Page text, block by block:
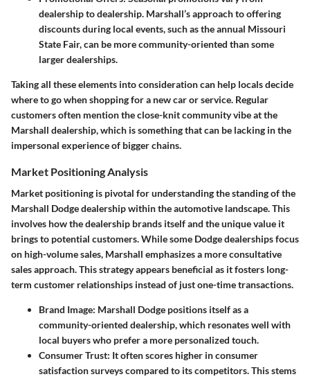
dealership to dealership. Marshall’s approach to offering
discounts during local events, such as the annual Missouri
State Fair, can be more community-oriented than some
larger dealerships.
Taking all these elements into consideration can help locals decide
where to go when shopping for a new car or service. Regular
customers often mention the close-knit community vibe at the
Marshall dealership, which is something that can be lacking in the
impersonal experience of bigger chains.
Market Positioning Analysis
Market positioning is pivotal for understanding the standing of the
Marshall Dodge dealership within the automotive landscape. This
involves how the dealership brands itself and the unique value it
brings to potential customers. While some Dodge dealerships focus
on high-volume sales, Marshall emphasizes a more consultative
sales approach.This strategy appears beneficial as it fosters long-
term customer relationships instead of just one-time transactions.
Brand Image: Marshall Dodge positions itself as a
community-oriented dealership, which resonates well with
local buyers who prefer a more personalized touch.
Consumer Trust: It often scores higher in consumer
satisfaction surveys compared to its competitors. This stems